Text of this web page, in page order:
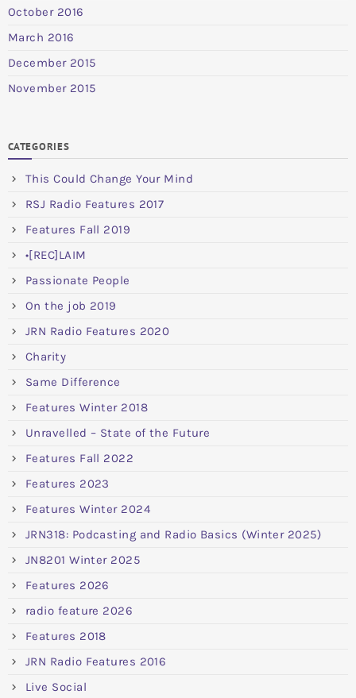
October 2016
March 2016
December 2015
November 2015
CATEGORIES
This Could Change Your Mind
RSJ Radio Features 2017
Features Fall 2019
•[REC]LAIM
Passionate People
On the job 2019
JRN Radio Features 2020
Charity
Same Difference
Features Winter 2018
Unravelled – State of the Future
Features Fall 2022
Features 2023
Features Winter 2024
JRN318: Podcasting and Radio Basics (Winter 2025)
JN8201 Winter 2025
Features 2026
radio feature 2026
Features 2018
JRN Radio Features 2016
Live Social